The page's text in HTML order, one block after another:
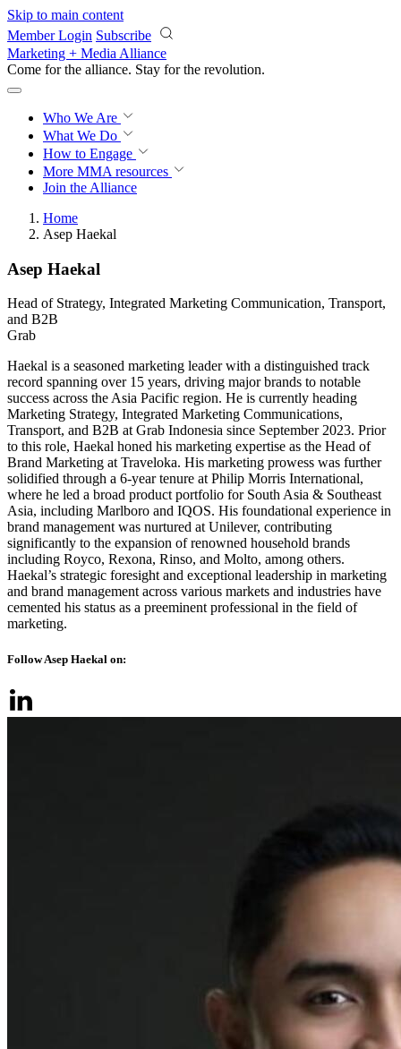
Skip to main content
Member Login Subscribe
Marketing + Media Alliance
Come for the alliance. Stay for the revolution.
Who We Are
What We Do
How to Engage
More MMA resources
Join the Alliance
Home
Asep Haekal
Asep Haekal
Head of Strategy, Integrated Marketing Communication, Transport,
and B2B
Grab
Haekal is a seasoned marketing leader with a distinguished track
record spanning over 15 years, driving major brands to notable
success across the Asia Pacific region. He is currently heading
Marketing Strategy, Integrated Marketing Communications,
Transport, and B2B at Grab Indonesia since September 2023. Prior
to this role, Haekal honed his marketing expertise as the Head of
Brand Marketing at Traveloka. His marketing prowess was further
solidified through a 6-year tenure at Philip Morris International,
where he led a broad product portfolio for South Asia & Southeast
Asia, including Marlboro and IQOS. His foundational experience in
brand management was nurtured at Unilever, contributing
significantly to the expansion of renowned household brands
including Royco, Rexona, Rinso, and Molto, among others.
Haekal’s strategic foresight and exceptional leadership in marketing
and brand management across various markets and industries have
cemented his status as a preeminent professional in the field of
marketing.
Follow Asep Haekal on: